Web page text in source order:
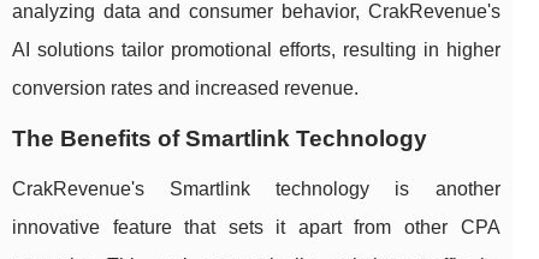
analyzing data and consumer behavior, CrakRevenue's
AI solutions tailor promotional efforts, resulting in higher
conversion rates and increased revenue.
The Benefits of Smartlink Technology
CrakRevenue's Smartlink technology is another
innovative feature that sets it apart from other CPA